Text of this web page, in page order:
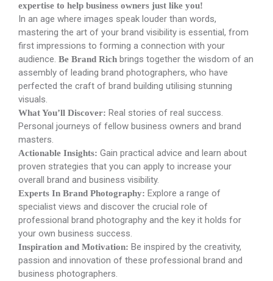
expertise to help business owners just like you!
In an age where images speak louder than words,
mastering the art of your brand visibility is essential, from
first impressions to forming a connection with your
audience. Be Brand Rich brings together the wisdom of an
assembly of leading brand photographers, who have
perfected the craft of brand building utilising stunning
visuals.
What You’ll Discover: Real stories of real success.
Personal journeys of fellow business owners and brand
masters.
Actionable Insights: Gain practical advice and learn about
proven strategies that you can apply to increase your
overall brand and business visibility.
Experts In Brand Photography: Explore a range of
specialist views and discover the crucial role of
professional brand photography and the key it holds for
your own business success.
Inspiration and Motivation: Be inspired by the creativity,
passion and innovation of these professional brand and
business photographers.